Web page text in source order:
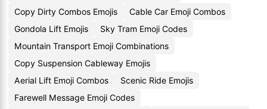
Copy Dirty Combos Emojis
Cable Car Emoji Combos
Gondola Lift Emojis
Sky Tram Emoji Codes
Mountain Transport Emoji Combinations
Copy Suspension Cableway Emojis
Aerial Lift Emoji Combos
Scenic Ride Emojis
Farewell Message Emoji Codes